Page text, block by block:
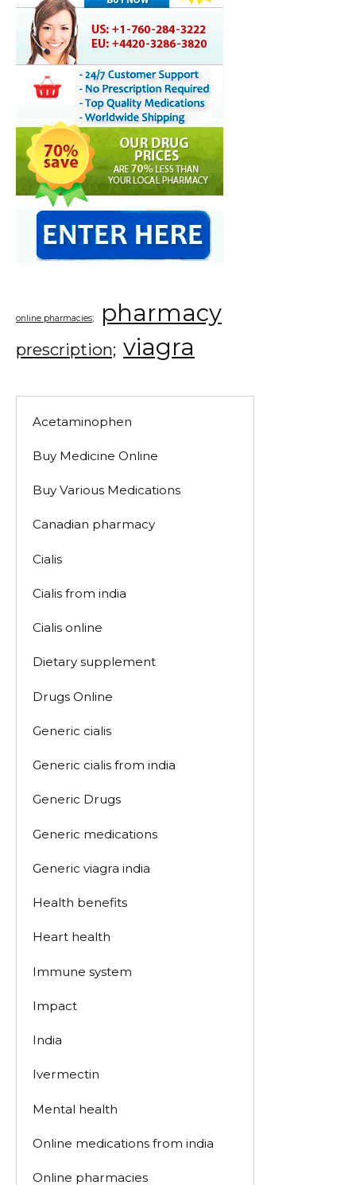
online pharmacies; pharmacy
prescription; viagra
Acetaminophen
Buy Medicine Online
Buy Various Medications
Canadian pharmacy
Cialis
Cialis from india
Cialis online
Dietary supplement
Drugs Online
Generic cialis
Generic cialis from india
Generic Drugs
Generic medications
Generic viagra india
Health benefits
Heart health
Immune system
Impact
India
Ivermectin
Mental health
Online medications from india
Online pharmacies